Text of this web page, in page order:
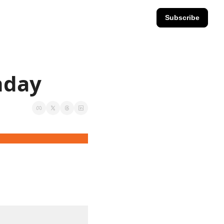
Subscribe